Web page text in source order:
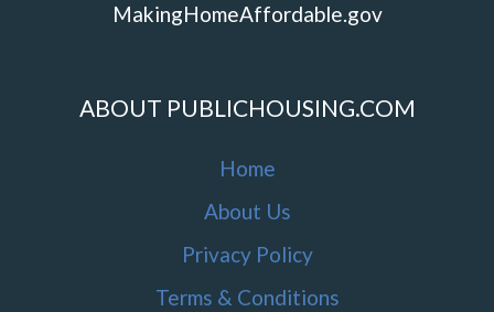
MakingHomeAffordable.gov
ABOUT PUBLICHOUSING.COM
Home
About Us
Privacy Policy
Terms & Conditions